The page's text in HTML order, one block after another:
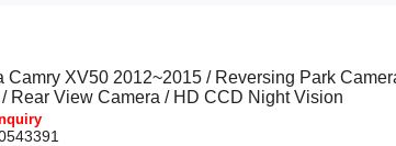
Camry XV50 2012~2015 / Reversing Park
Rear View Camera / HD CCD Night Vision